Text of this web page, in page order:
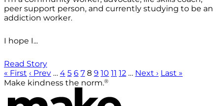
peer support person, and currently studying to be an
addiction worker.
I hope I...
Read Story
« First ‹ Prev … 4 5 6 7 8 9 10 11 12 … Next › Last »
Make kindness the norm.®